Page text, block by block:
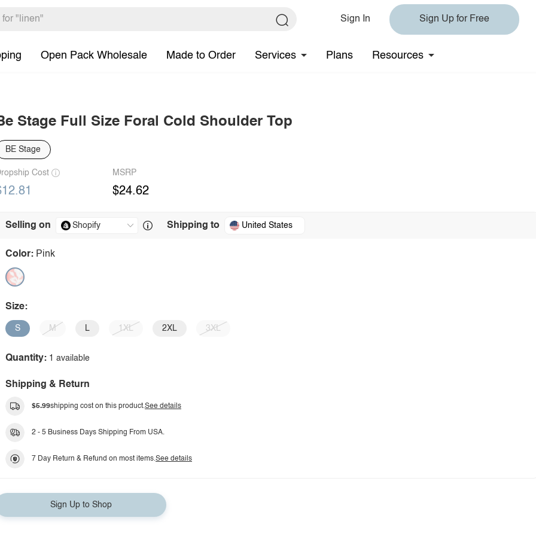
Sign In Sign Up for Free
Open Pack Wholesale Made to Order Services Plans Resources
Stage Full Size Foral Cold Shoulder Top
BE Stage
Cost MSRP
$24.62
Selling on Shipping to United States
Color: Pink
Size:
S M L 1XL 2XL 3XL
Quantity: 1 available
Shipping & Return
$5.99shipping cost on this product.See details
2 - 5 Business Days Shipping From USA.
7 Day Return & Refund on most items.See details
Sign Up to Shop